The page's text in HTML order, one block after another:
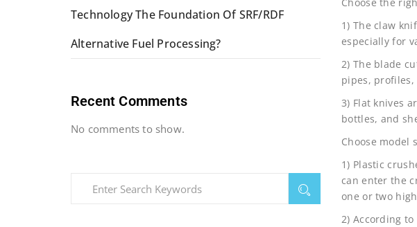
Choose the
1) The claw
especially for
2) The blade
pipes, profiles,
3) Flat knives
bottles, and
Choose model
1) Plastic
can enter the
one or two
2) According
Technology The Foundation Of SRF/RDF
Alternative Fuel Processing?
Recent Comments
No comments to show.